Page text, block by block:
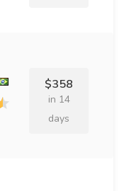
$358
in 14
days